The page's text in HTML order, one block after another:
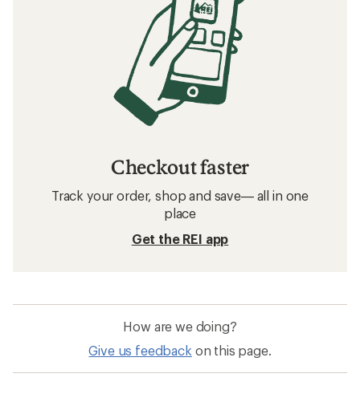
Checkout faster
Track your order, shop and save— all in one
place
Get the REI app
How are we doing?
Give us feedback on this page.